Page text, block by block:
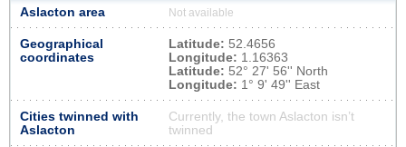
Aslacton area Not available
Geographical
coordinates
Latitude: 52.4656
Longitude: 1.16363
Latitude: 52° 27' 56'' North
Longitude: 1° 9' 49'' East
Cities twinned with
Aslacton
Currently, the town Aslacton isn’t
twinned